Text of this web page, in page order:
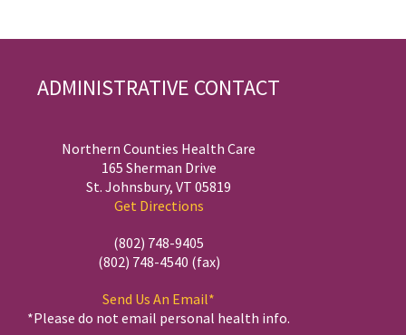
ADMINISTRATIVE CONTACT
Northern Counties Health Care
165 Sherman Drive
St. Johnsbury, VT 05819
Get Directions
(802) 748-9405
(802) 748-4540 (fax)
Send Us An Email*
*Please do not email personal health info.